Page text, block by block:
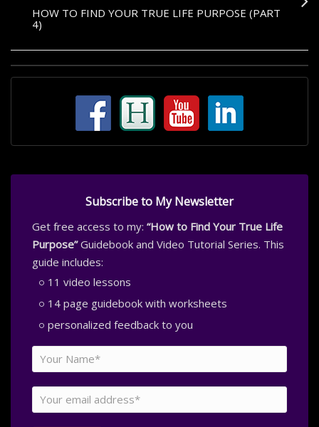
HOW TO FIND YOUR TRUE LIFE PURPOSE (PART
4)
Subscribe to My Newsletter
Get free access to my: “How to Find Your True Life
Purpose”Guidebook and Video Tutorial Series. This
guide includes:
11 video lessons
14 page guidebook with worksheets
personalized feedback to you